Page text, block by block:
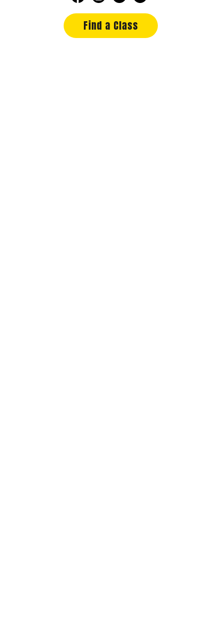
Find a Class